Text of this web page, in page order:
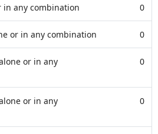
in any combination 0
or in any combination 0
or in any
0
or in any
0